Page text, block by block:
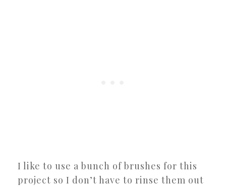
I like to use a bunch of brushes for this
project so I don’t have to rinse them out